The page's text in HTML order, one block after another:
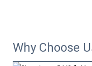
Why Choose